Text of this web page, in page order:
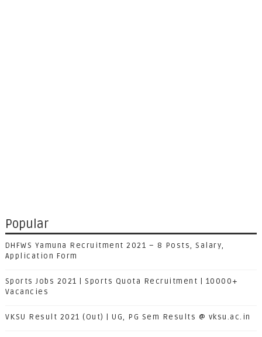
Popular
DHFWS Yamuna Recruitment 2021 – 8 Posts, Salary,
Application Form
Sports Jobs 2021 | Sports Quota Recruitment | 10000+
Vacancies
VKSU Result 2021 (Out) | UG, PG Sem Results @ vksu.ac.in